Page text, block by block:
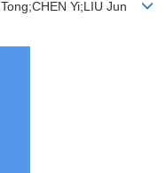
Yi;LIU Jun